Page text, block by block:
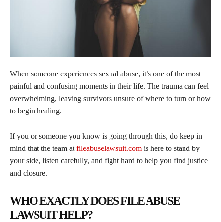
When someone experiences sexual abuse, it’s one of the most
painful and confusing moments in their life. The trauma can feel
overwhelming, leaving survivors unsure of where to turn or how
to begin healing.
If you or someone you know is going through this, do keep in
mind that the team at fileabuselawsuit.com is here to stand by
your side, listen carefully, and fight hard to help you find justice
and closure.
WHO EXACTLY DOES FILE ABUSE
LAWSUIT HELP?